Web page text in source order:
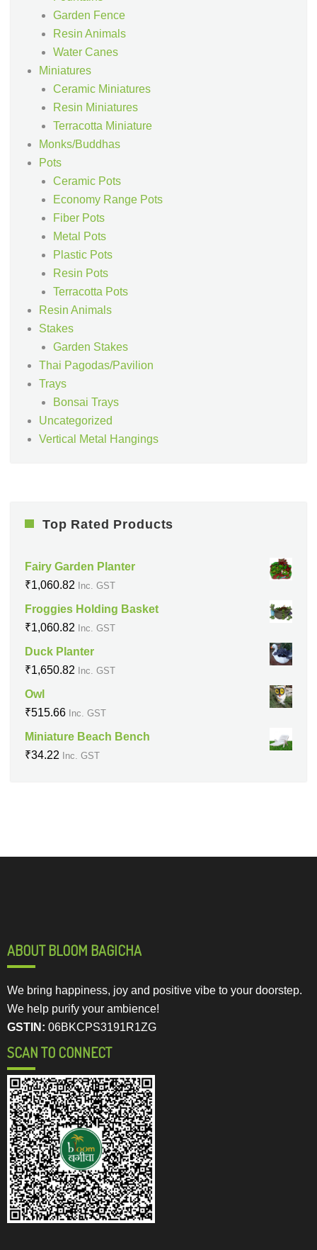
Garden Fence
Resin Animals
Water Canes
Miniatures
Ceramic Miniatures
Resin Miniatures
Terracotta Miniature
Monks/Buddhas
Pots
Ceramic Pots
Economy Range Pots
Fiber Pots
Metal Pots
Plastic Pots
Resin Pots
Terracotta Pots
Resin Animals
Stakes
Garden Stakes
Thai Pagodas/Pavilion
Trays
Bonsai Trays
Uncategorized
Vertical Metal Hangings
Top Rated Products
Fairy Garden Planter
₹1,060.82 Inc. GST
Froggies Holding Basket
₹1,060.82 Inc. GST
Duck Planter
₹1,650.82 Inc. GST
Owl
₹515.66 Inc. GST
Miniature Beach Bench
₹34.22 Inc. GST
ABOUT BLOOM BAGICHA
We bring happiness, joy and positive vibe to your doorstep.
We help purify your ambience!
GSTIN: 06BKCPS3191R1ZG
SCAN TO CONNECT